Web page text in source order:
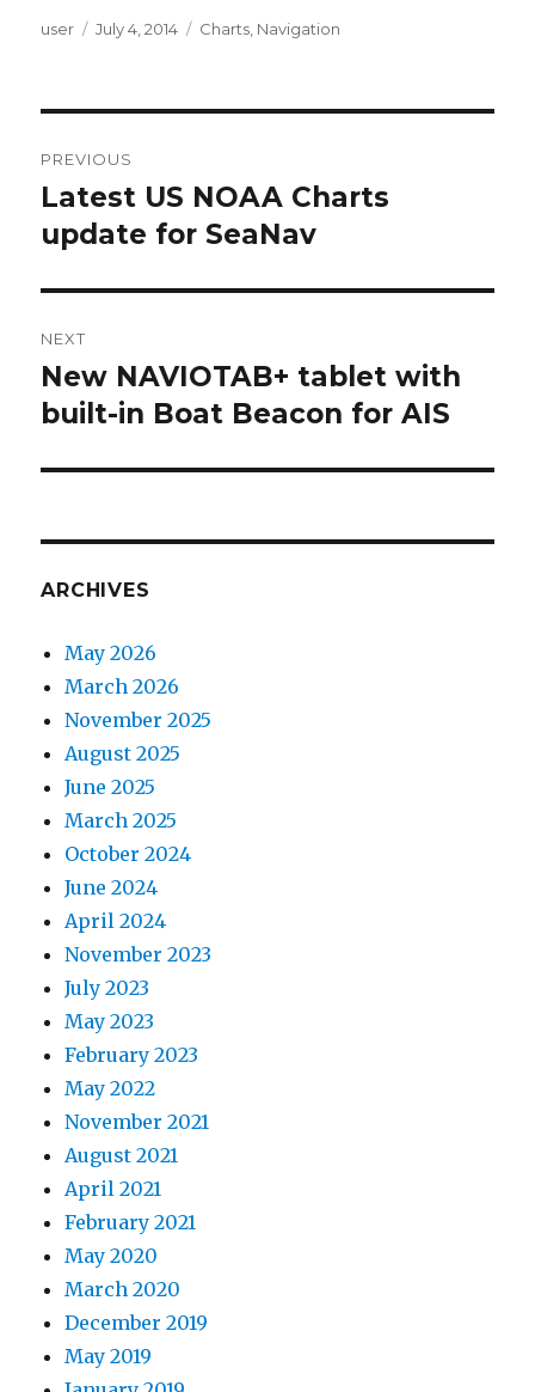
Author
user
Posted
July 4, 2014 Categories
Charts Navigation
navigation
PREVIOUS
Previous
post:
Latest US NOAA Charts
update for SeaNav
NEXT
Next
post:
New NAVIOTAB+ tablet with
built-in Boat Beacon for AIS
ARCHIVES
May 2026
March 2026
November 2025
August 2025
June 2025
March 2025
October 2024
June 2024
April 2024
November 2023
July 2023
May 2023
February 2023
May 2022
November 2021
August 2021
April 2021
February 2021
May 2020
March 2020
December 2019
May 2019